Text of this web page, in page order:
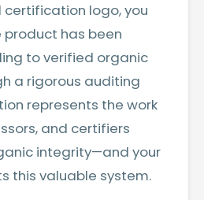
logo, you
has been
to verified organic
a rigorous auditing
represents the work
and certifiers
integrity—and your
this valuable system.